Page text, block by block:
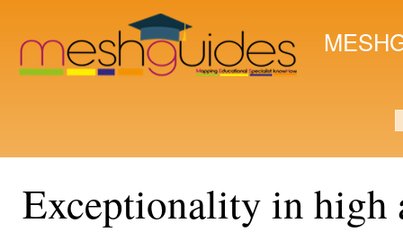
Exceptionality in